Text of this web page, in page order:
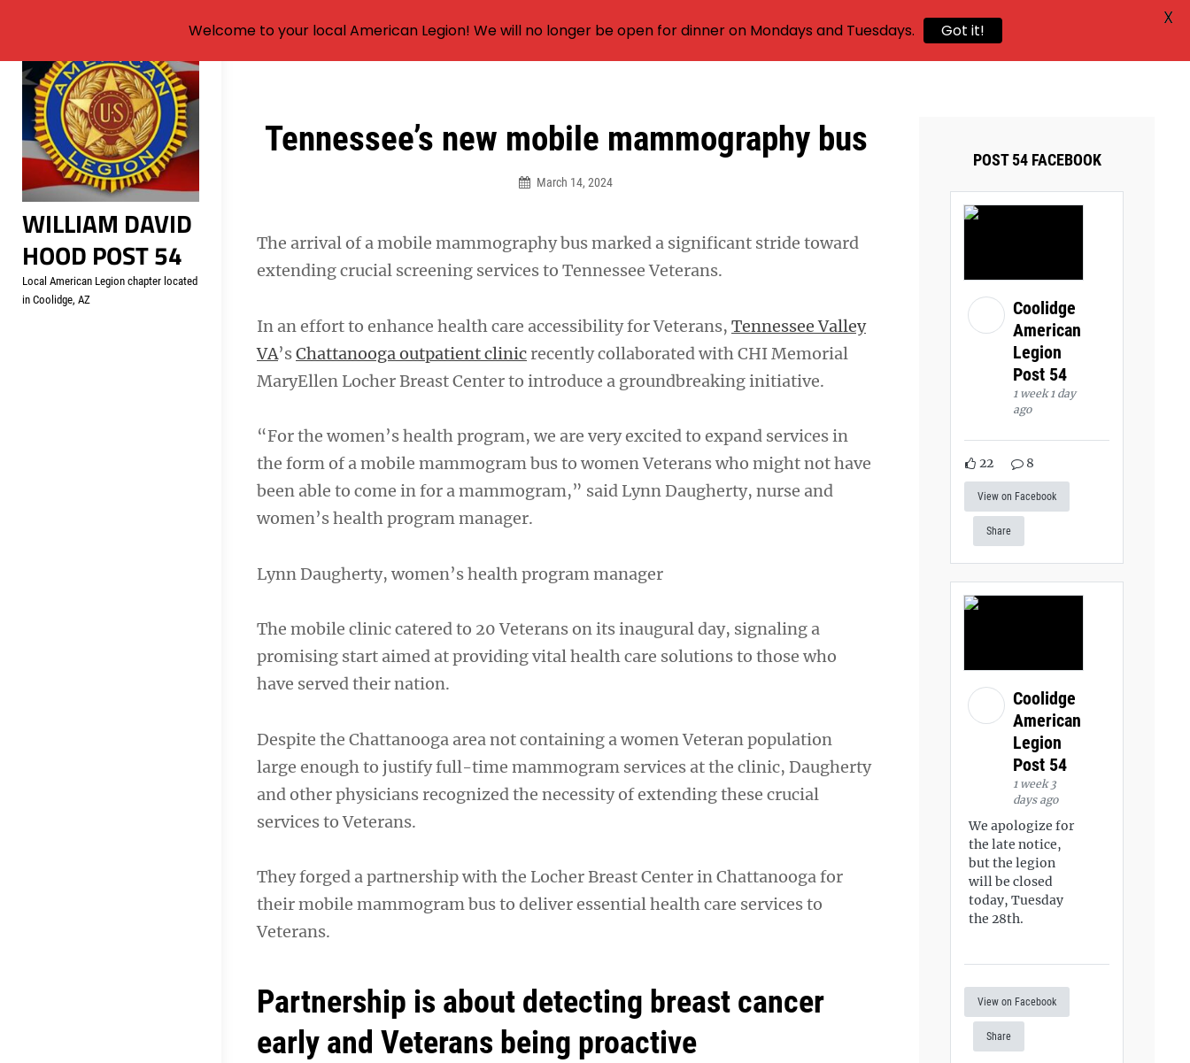
Skip
content
WILLIAM DAVID
HOOD POST 54
Local American Legion chapter located
in Coolidge, AZ
Tennessee’s new mobile mammography bus
March 14, 2024
The arrival of a mobile mammography bus marked a significant stride toward
extending crucial screening services to Tennessee Veterans.
In an effort to enhance health care accessibility for Veterans, Tennessee Valley
VA’sChattanooga outpatient clinic recently collaborated with CHI Memorial
MaryEllen Locher Breast Center to introduce a groundbreaking initiative.
“For the women’s health program, we are very excited to expand services in
the form of a mobile mammogram bus to women Veterans who might not have
been able to come in for a mammogram,” said Lynn Daugherty, nurse and
women’s health program manager.
Lynn Daugherty, women’s health program manager
The mobile clinic catered to 20 Veterans on its inaugural day, signaling a
promising start aimed at providing vital health care solutions to those who
have served their nation.
Despite the Chattanooga area not containing a women Veteran population
large enough to justify full-time mammogram services at the clinic, Daugherty
and other physicians recognized the necessity of extending these crucial
services to Veterans.
They forged a partnership with the Locher Breast Center in Chattanooga for
their mobile mammogram bus to deliver essential health care services to
Veterans.
Partnership is about detecting breast cancer
early and Veterans being proactive
Post
POST 54 FACEBOOK
Coolidge
American
Legion
Post 54
1 week 1 day
ago
22 8
View on Facebook
Share
Coolidge
American
Legion
Post 54
1 week 3
days ago
We apologize for
the late notice,
but the legion
will be closed
today, Tuesday
the 28th.
View on Facebook
Share
Welcome to your local American Legion! We will no longer be open for dinner on Mondays and Tuesdays. Got it!
X